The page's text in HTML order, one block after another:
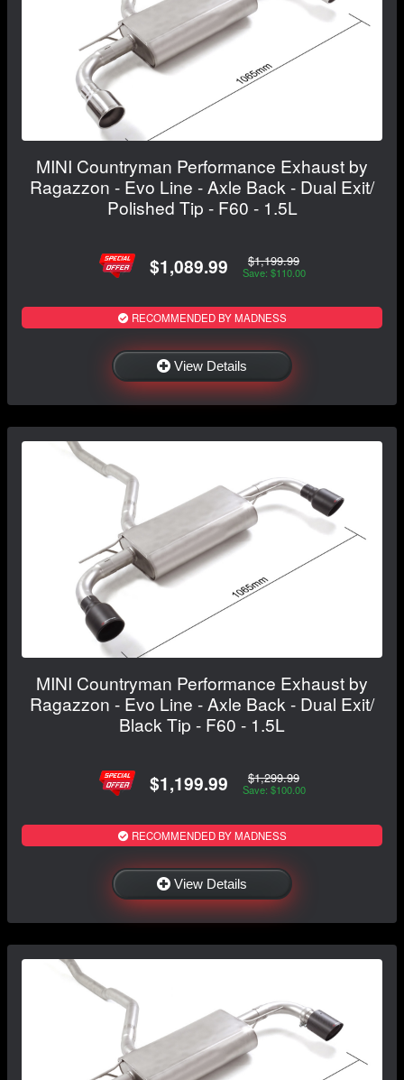
MINI Countryman Performance Exhaust by
Ragazzon - Evo Line - Axle Back - Dual Exit/
Polished Tip - F60 - 1.5L
$1,089.99 $1,199.99
Save: $110.00
RECOMMENDED BY MADNESS
View Details
MINI Countryman Performance Exhaust by
Ragazzon - Evo Line - Axle Back - Dual Exit/
Black Tip - F60 - 1.5L
$1,199.99 $1,299.99
Save: $100.00
RECOMMENDED BY MADNESS
View Details